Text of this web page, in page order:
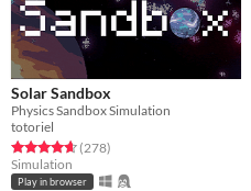
Solar Sandbox
Physics Sandbox Simulation
totoriel
Rated 4.6 out of 5 stars
(278total ratings
)
Simulation
Play in browser